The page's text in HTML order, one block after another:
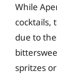
While
cocktails,
due to
spritzes